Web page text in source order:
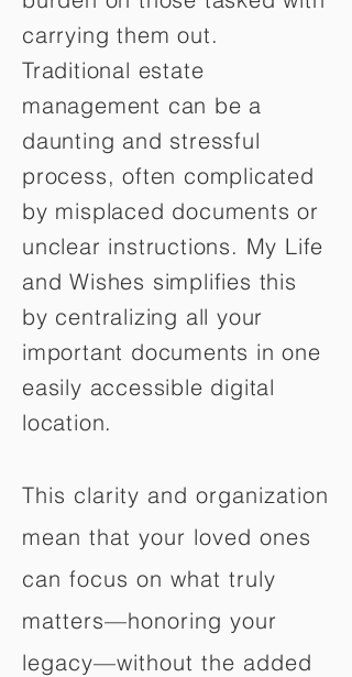
carrying them out.
Traditional estate
management can be a
daunting and stressful
process, often complicated
by misplaced documents or
unclear instructions. My Life
and Wishes simplifies this
by centralizing all your
important documents in one
easily accessible digital
location.
This clarity and organization
mean that your loved ones
can focus on what truly
matters—honoring your
legacy—without the added